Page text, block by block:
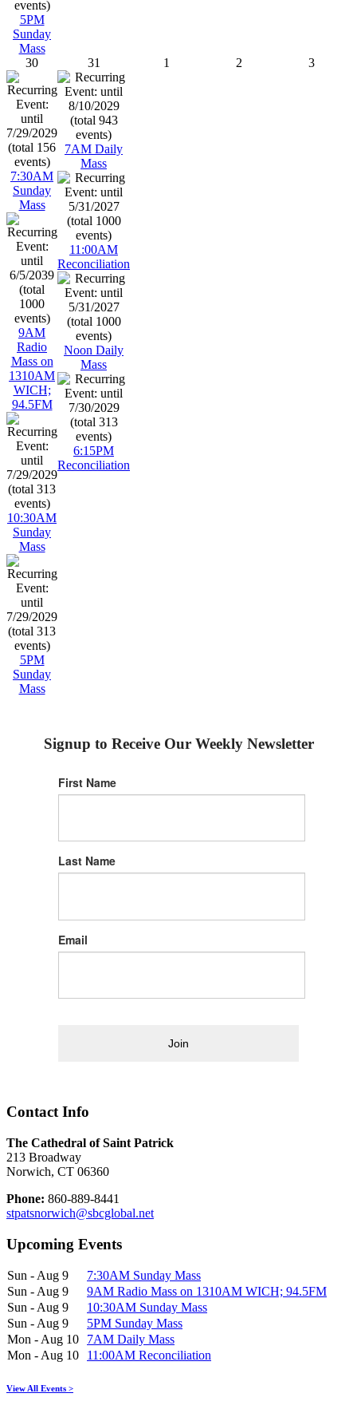
5PM
Sunday
Mass
30
7:30AM
Sunday
Mass
9AM
Radio
Mass on
1310AM
WICH;
94.5FM
10:30AM
Sunday
Mass
5PM
Sunday
Mass
31
7AM Daily
Mass
11:00AM
Reconciliation
Noon Daily
Mass
6:15PM
Reconciliation
1 2 3
Signup to Receive Our Weekly Newsletter
First Name
Last Name
Email
Join
Contact Info
The Cathedral of Saint Patrick
213 Broadway
Norwich, CT 06360
Phone: 860-889-8441
stpatsnorwich@sbcglobal.net
Upcoming Events
Sun - Aug 9
7:30AM Sunday Mass
Sun - Aug 9
9AM Radio Mass on 1310AM WICH; 94.5FM
Sun - Aug 9
10:30AM Sunday Mass
Sun - Aug 9
5PM Sunday Mass
Mon - Aug 10
7AM Daily Mass
Mon - Aug 10
11:00AM Reconciliation
View All Events >